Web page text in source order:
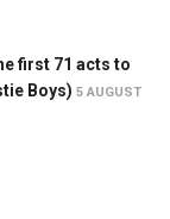
first 71 acts to
Boys) 5 AUGUST